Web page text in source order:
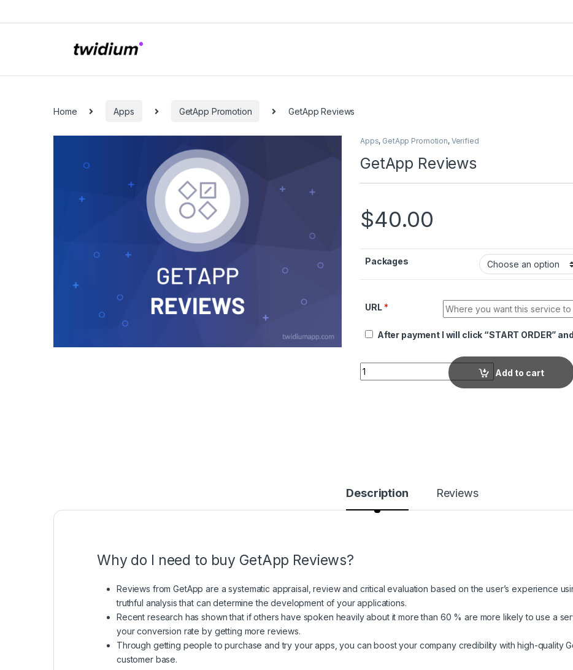
Home Apps GetApp Promotion GetApp Reviews
Apps, GetApp Promotion, Verified
GetApp Reviews
$40.00
Packages
URL *
After payment I will click “START ORDER”
Quantity
Add to cart
Description Reviews
Why do I need to buy GetApp Reviews?
Reviews from GetApp are a systematic appraisal, review and critical evaluation based on the user’s experience
truthful analysis that can determine the development of your applications.
Recent research has shown that if others have spoken heavily about it more than 60 % are more likely to use a
your conversion rate by getting more reviews.
Through getting people to purchase and try your apps, you can boost your company credibility with high-quality
customer base.